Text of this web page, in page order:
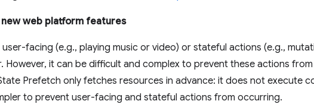
web platform features
facing (e.g., playing music or video) or stateful actions (e.g.,
However, it can be difficult and complex to prevent these actions
Prefetch only fetches resources in advance: it does not execute
to prevent user-facing and stateful actions from occurring.